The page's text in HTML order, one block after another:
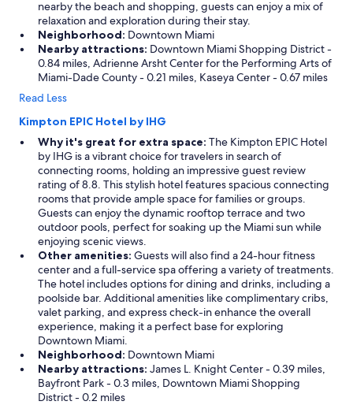
nearby the beach and shopping, guests can enjoy a mix of
relaxation and exploration during their stay.
Neighborhood: Downtown Miami
Nearby attractions: Downtown Miami Shopping District -
0.84 miles, Adrienne Arsht Center for the Performing Arts of
Miami-Dade County - 0.21 miles, Kaseya Center - 0.67 miles
Read Less
Kimpton EPIC Hotel by IHG
Why it's great for extra space: The Kimpton EPIC Hotel
by IHG is a vibrant choice for travelers in search of
connecting rooms, holding an impressive guest review
rating of 8.8. This stylish hotel features spacious connecting
rooms that provide ample space for families or groups.
Guests can enjoy the dynamic rooftop terrace and two
outdoor pools, perfect for soaking up the Miami sun while
enjoying scenic views.
Other amenities: Guests will also find a 24-hour fitness
center and a full-service spa offering a variety of treatments.
The hotel includes options for dining and drinks, including a
poolside bar. Additional amenities like complimentary cribs,
valet parking, and express check-in enhance the overall
experience, making it a perfect base for exploring
Downtown Miami.
Neighborhood: Downtown Miami
Nearby attractions: James L. Knight Center - 0.39 miles,
Bayfront Park - 0.3 miles, Downtown Miami Shopping
District - 0.2 miles